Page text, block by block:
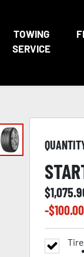
TOWING
SERVICE
$
-$100.00